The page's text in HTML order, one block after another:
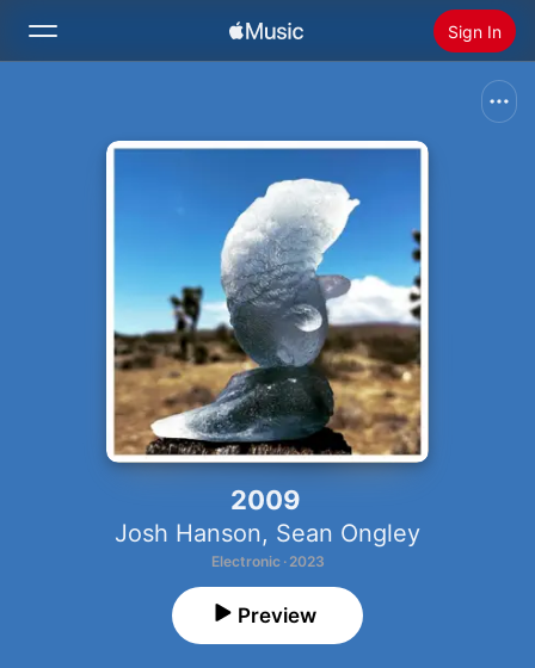
Sign In
Install Apple Music
2009
Josh Hanson, Sean Ongley
Electronic · 2023
Preview